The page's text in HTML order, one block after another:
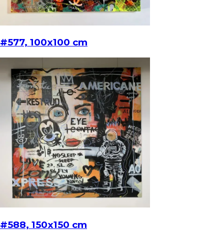
#577, 100x100 cm
#588, 150x150 cm